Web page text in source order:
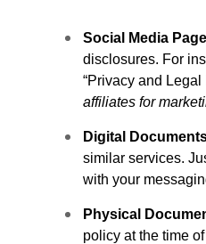
Social Media
disclosures. For
“Privacy and Legal
affiliates for
Digital
similar services.
with your
Physical
policy at the time